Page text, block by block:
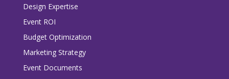
Design Expertise
Event ROI
Budget Optimization
Marketing Strategy
Event Documents